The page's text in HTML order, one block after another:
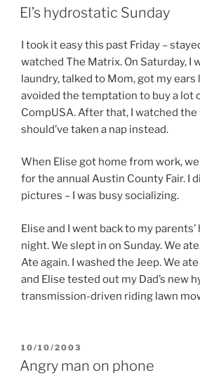
ON
El’s hydrostatic Sunday
I took it easy this past Friday –
watched The Matrix. On Saturday, I
laundry, talked to Mom, got my ears
avoided the temptation to buy a lot
CompUSA. After that, I watched the
should’ve taken a nap instead.
When Elise got home from work,
for the annual Austin County Fair. I
pictures – I was busy socializing.
Elise and I went back to my
night. We slept in on Sunday. We
Ate again. I washed the Jeep. We
and Elise tested out my Dad’s new
transmission-driven riding lawn
POSTED
ON
10/10/2003
Angry man on phone